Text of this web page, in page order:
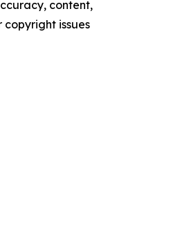
content,
issues